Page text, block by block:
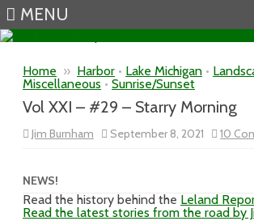
MENU
Home » Harbor • Lake Michigan •
Miscellaneous • Sunrise/Sunset
Vol XXI – #29 – Starry Morning
Jim Burnham September 8, 2021 10
NEWS!
Read the history behind the Leland
Read the latest stories from the road by